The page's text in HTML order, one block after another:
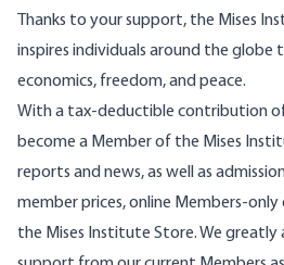
Thanks to your support, the Mises
inspires individuals around the
economics, freedom, and peace.
With a tax-deductible contribution
become a Member of the Mises
reports and news, as well as
member prices, online Members-only
the Mises Institute Store. We